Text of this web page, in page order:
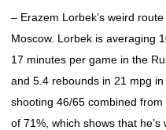
– Erazem Lorbek’s weird
Moscow. Lorbek is averaging
17 minutes per game in the
and 5.4 rebounds in 21 mpg
shooting 46/65 combined
of 71%, which shows that he’s